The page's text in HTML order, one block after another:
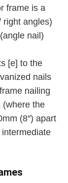
frame is a
right angles)
nail)
[e] to the
nails
nailing
(where the
(8″) apart